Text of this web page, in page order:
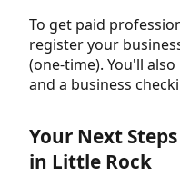
To get paid
register your
(one-time). You'll
and a business
Your Next
in Little Rock